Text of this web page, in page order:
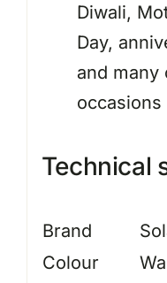
Diwali,
Day,
and many
occasions
Technical
Brand
Colour